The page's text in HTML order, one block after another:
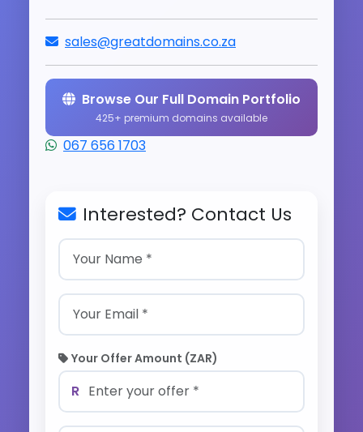
sales@greatdomains.co.za
Browse Our Full Domain Portfolio
425+ premium domains available
067 656 1703
Interested? Contact Us
Your Offer Amount (ZAR)
R